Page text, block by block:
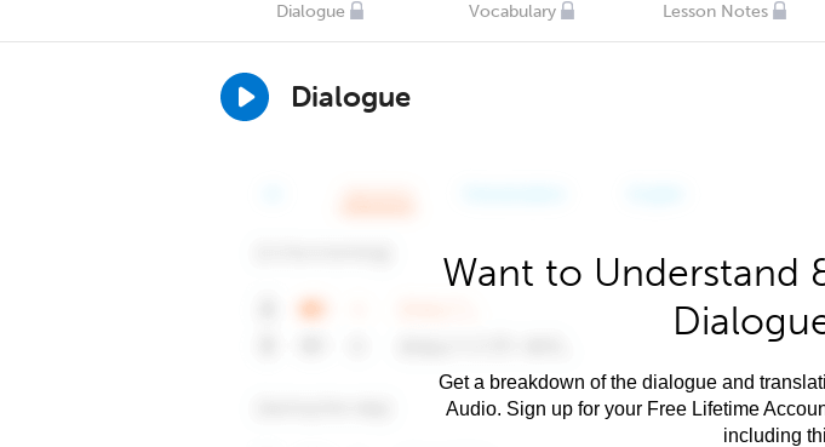
Dialogue Vocabulary Lesson Notes
Dialogue
Want to Understand
Get a breakdown of the dialogue and
Audio. Sign up for your Free Lifetime
including